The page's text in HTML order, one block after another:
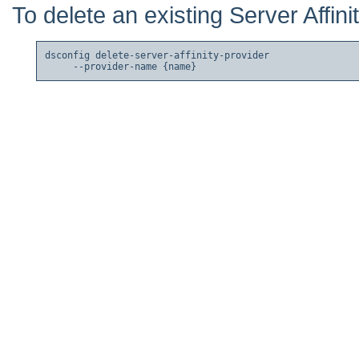
To delete an existing Server
dsconfig delete-server-affinity-provider